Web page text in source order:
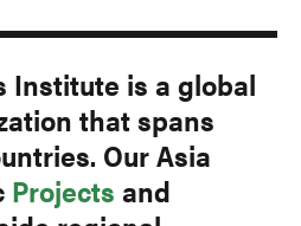
Institute is a global
that spans
Our Asia
Projects and